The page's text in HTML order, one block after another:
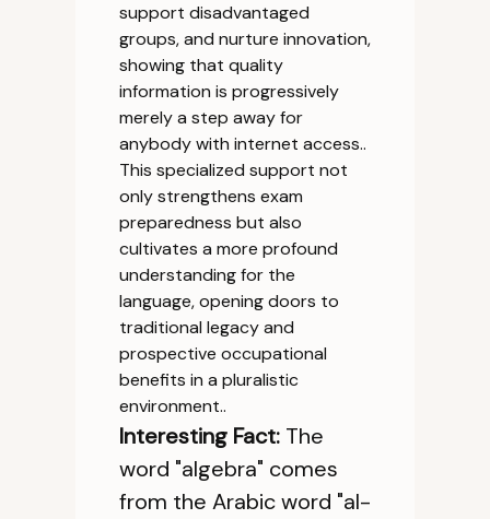
support disadvantaged
groups, and nurture innovation,
showing that quality
information is progressively
merely a step away for
anybody with internet access..
This specialized support not
only strengthens exam
preparedness but also
cultivates a more profound
understanding for the
language, opening doors to
traditional legacy and
prospective occupational
benefits in a pluralistic
environment..
Interesting Fact:The
word "algebra" comes
from the Arabic word "al-